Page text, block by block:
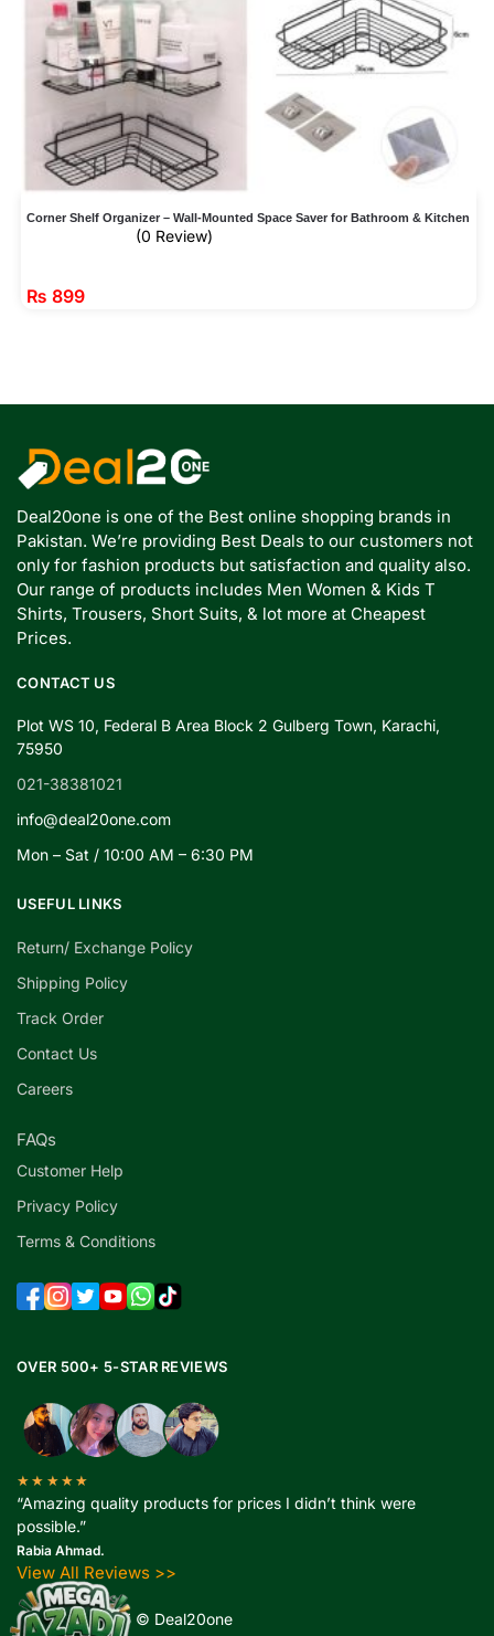
Corner Shelf Organizer – Wall-Mounted Space Saver for Bathroom & Kitchen
(0 Review)
₨ 899
Deal20one is one of the Best online shopping brands in
Pakistan. We’re providing Best Deals to our customers not
only for fashion products but satisfaction and quality also.
Our range of products includes Men Women & Kids T
Shirts, Trousers, Short Suits, & lot more at Cheapest
Prices.
CONTACT US
Plot WS 10, Federal B Area Block 2 Gulberg Town, Karachi,
75950
021-38381021
info@deal20one.com
Mon – Sat / 10:00 AM – 6:30 PM
USEFUL LINKS
Return/ Exchange Policy
Shipping Policy
Track Order
Contact Us
Careers
FAQs
Customer Help
Privacy Policy
Terms & Conditions
OVER 500+ 5-STAR REVIEWS
★★★★★
“Amazing quality products for prices I didn’t think were
possible.”
Rabia Ahmad.
View All Reviews >>
Copyright 2025 © Deal20one